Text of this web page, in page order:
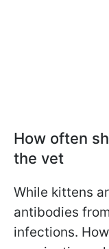
How often
the vet
While kittens
antibodies
infections.